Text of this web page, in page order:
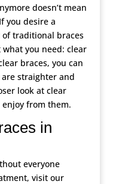
doesn’t mean
you desire a
traditional braces
what you need: clear
braces, you can
straighter and
look at clear
from them.
in
everyone
visit our